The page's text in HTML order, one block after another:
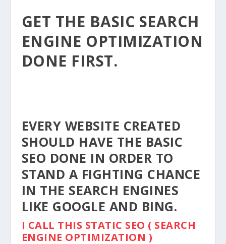
GET THE BASIC SEARCH
ENGINE OPTIMIZATION
DONE FIRST.
EVERY WEBSITE CREATED
SHOULD HAVE THE BASIC
SEO DONE IN ORDER TO
STAND A FIGHTING CHANCE
IN THE SEARCH ENGINES
LIKE GOOGLE AND BING.
I CALL THIS STATIC SEO ( SEARCH
ENGINE OPTIMIZATION )